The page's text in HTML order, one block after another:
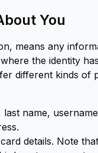
You
means any
the identity
different kinds
name,
details. Note